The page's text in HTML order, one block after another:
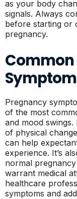
as your body
signals. Always
before starting or
pregnancy.
Pregnancy
of the most
and mood
of physical
can help
experience. It’s
normal
warrant medical
healthcare
symptoms and